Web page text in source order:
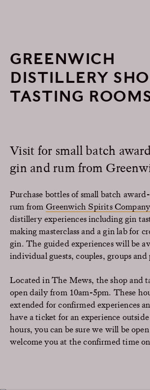
GREENWICH
DISTILLERY
TASTING
Visit for small batch
gin and rum from
Purchase bottles of small batch
rum from Greenwich Spirits Company
distillery experiences including gin
making masterclass and a gin lab for
gin. The guided experiences will be
individual guests, couples, groups
Located in The Mews, the shop and
open daily from 10am-5pm. These
extended for confirmed experiences
have a ticket for an experience
hours, you can be sure we will be
welcome you at the confirmed time